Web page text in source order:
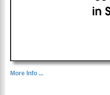
More Info ...